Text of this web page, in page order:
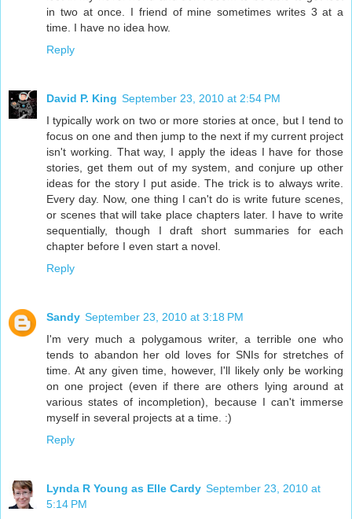
in two at once. I friend of mine sometimes writes 3 at a
time. I have no idea how.
Reply
David P. King September 23, 2010 at 2:54 PM
I typically work on two or more stories at once, but I tend to
focus on one and then jump to the next if my current project
isn't working. That way, I apply the ideas I have for those
stories, get them out of my system, and conjure up other
ideas for the story I put aside. The trick is to always write.
Every day. Now, one thing I can't do is write future scenes,
or scenes that will take place chapters later. I have to write
sequentially, though I draft short summaries for each
chapter before I even start a novel.
Reply
Sandy September 23, 2010 at 3:18 PM
I'm very much a polygamous writer, a terrible one who
tends to abandon her old loves for SNIs for stretches of
time. At any given time, however, I'll likely only be working
on one project (even if there are others lying around at
various states of incompletion), because I can't immerse
myself in several projects at a time. :)
Reply
Lynda R Young as Elle Cardy September 23, 2010 at
5:14 PM